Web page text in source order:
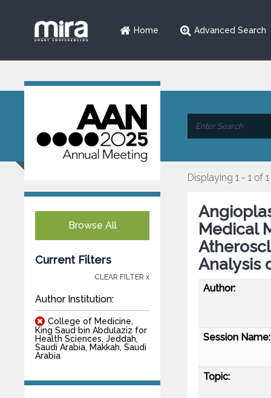
Home Advanced Search
Browse All
Current Filters
CLEAR FILTER x
Author Institution:
College of Medicine,
King Saud bin Abdulaziz for
Health Sciences, Jeddah,
Saudi Arabia, Makkah, Saudi
Arabia
Displaying 1 - 1 of 1
Medical
Analysis
Author:
Session Name:
Topic: